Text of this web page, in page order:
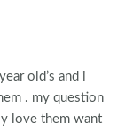
old’s and i
. my question
love them want